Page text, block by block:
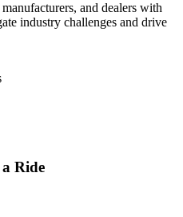
and dealers with
industry challenges and drive
Ride